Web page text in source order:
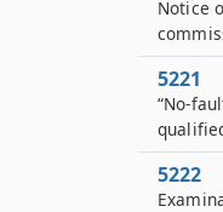
Notice
5221
“No-
5222